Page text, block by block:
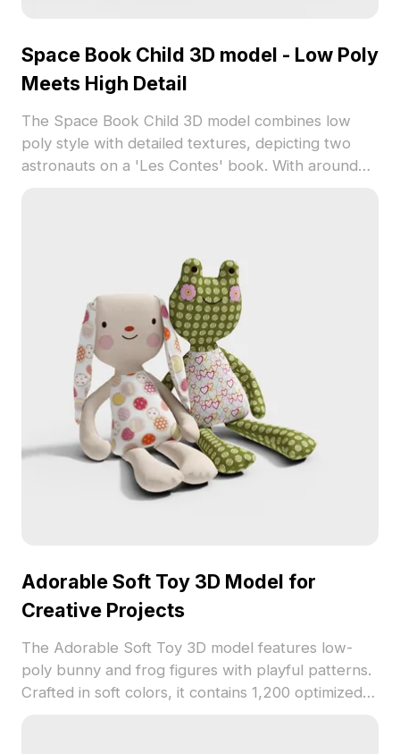
Space Book Child 3D model - Low Poly
Meets High Detail
The Space Book Child 3D model combines low
poly style with detailed textures, depicting two
astronauts on a 'Les Contes' book. With around
Adorable Soft Toy 3D Model for
Creative Projects
The Adorable Soft Toy 3D model features low-
poly bunny and frog figures with playful patterns.
Crafted in soft colors, it contains 1,200 optimized